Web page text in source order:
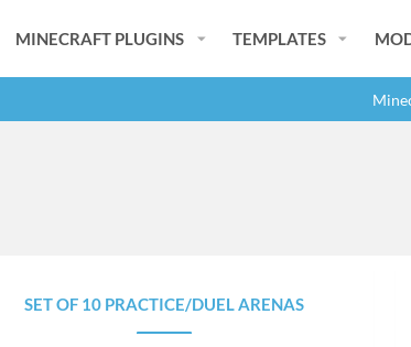
MINECRAFT PLUGINS TEMPLATES
SET OF 10 PRACTICE/DUEL ARENAS